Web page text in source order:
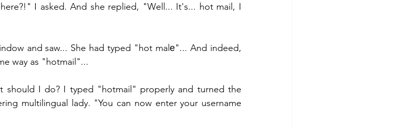
I asked. And she replied, "Well... It's... hot mail, I
and saw... She had typed "hot malе"... And indeed,
way as "hotmail"...
should I do? I typed "hotmail" properly and turned the
multilingual lady. "You can now enter your username